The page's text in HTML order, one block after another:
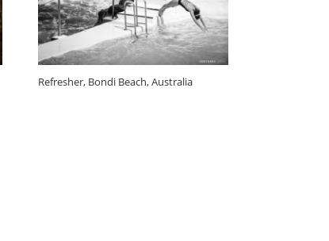
Refresher, Bondi Beach, Australia